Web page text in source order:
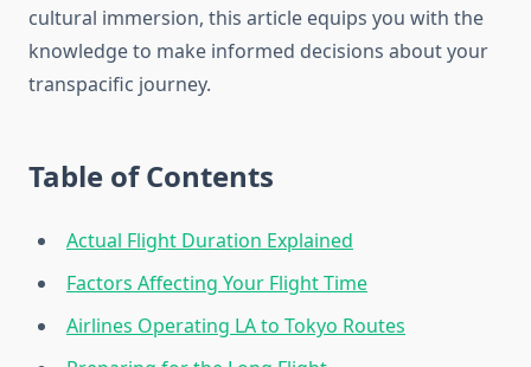
cultural immersion, this article equips you with the
knowledge to make informed decisions about your
transpacific journey.
Table of Contents
Actual Flight Duration Explained
Factors Affecting Your Flight Time
Airlines Operating LA to Tokyo Routes